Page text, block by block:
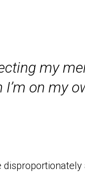
my
on my